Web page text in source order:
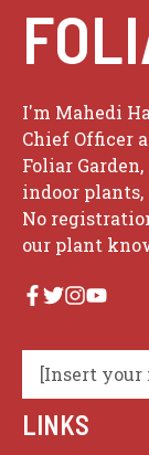
I'm Mahedi
Chief Officer
Foliar
indoor
No
our plant
[Insert your
LINKS